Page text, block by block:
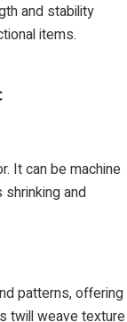
and stability
items.
It can be machine
and
patterns, offering
twill weave texture